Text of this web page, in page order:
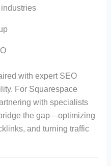
with expert SEO
For Squarespace
with specialists
the gap—optimizing
and turning traffic